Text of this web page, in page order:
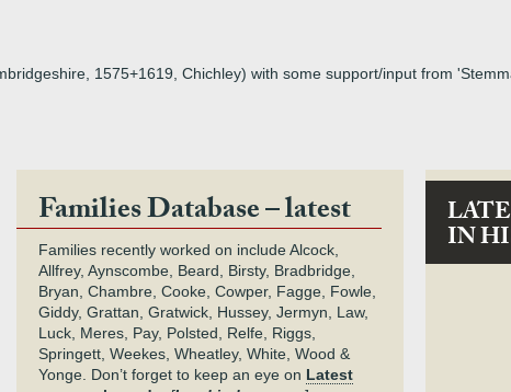
1575+1619, Chichley) with some support/input from
Families Database – latest
Families recently worked on include Alcock,
Allfrey, Aynscombe, Beard, Birsty, Bradbridge,
Bryan, Chambre, Cooke, Cowper, Fagge, Fowle,
Giddy, Grattan, Gratwick, Hussey, Jermyn, Law,
Luck, Meres, Pay, Polsted, Relfe, Riggs,
Springett, Weekes, Wheatley, White, Wood &
Yonge. Don’t forget to keep an eye on Latest
IN